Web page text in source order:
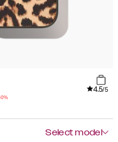
4.5/5
%
Select model